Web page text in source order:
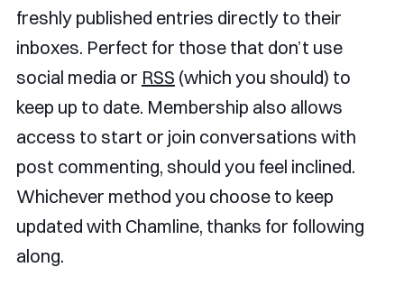
freshly published entries directly to their
inboxes. Perfect for those that don’t use
social media or RSS (which you should) to
keep up to date. Membership also allows
access to start or join conversations with
post commenting, should you feel inclined.
Whichever method you choose to keep
updated with Chamline, thanks for following
along.